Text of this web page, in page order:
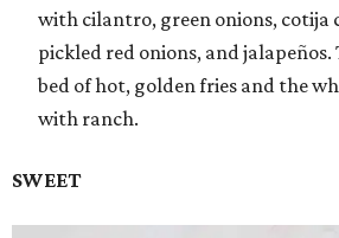
with cilantro, green onions, cotija
pickled red onions, and jalapeños.
bed of hot, golden fries and the
with ranch.
SWEET